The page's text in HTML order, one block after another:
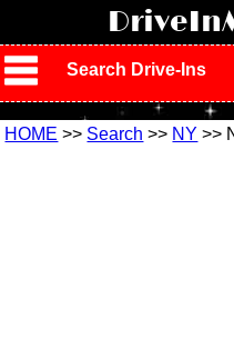
Search Drive-Ins
HOME >> Search >> NY >>